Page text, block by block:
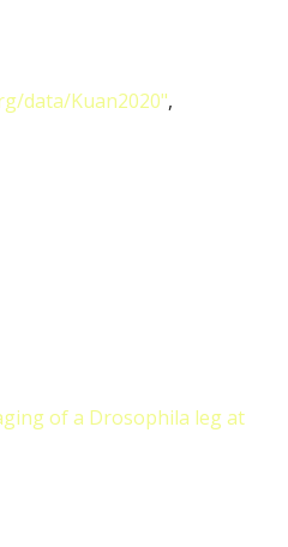
data/Kuan2020",
of a Drosophila leg at